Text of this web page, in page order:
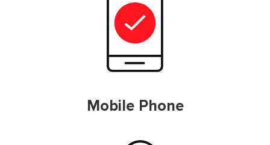
Mobile Phone